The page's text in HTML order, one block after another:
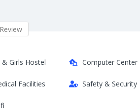
& Girls Hostel Computer Center
Facilities Safety & Security